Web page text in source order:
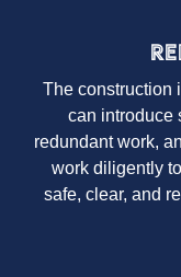
The construction
can introduce
redundant work,
work diligently
safe, clear, and